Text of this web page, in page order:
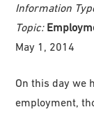
Information
Topic:
May 1, 2014
On this day we
employment,